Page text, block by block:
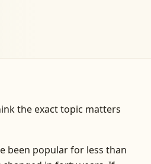
the exact topic matters
been popular for less than